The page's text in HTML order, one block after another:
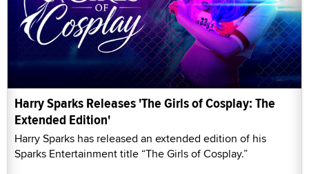
Harry Sparks Releases 'The Girls of Cosplay: The
Extended Edition'
Harry Sparks has released an extended edition of his
Sparks Entertainment title “The Girls of Cosplay.”